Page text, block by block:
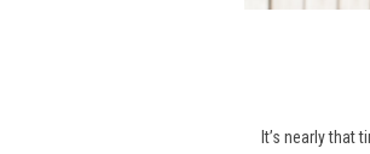
It’s nearly that